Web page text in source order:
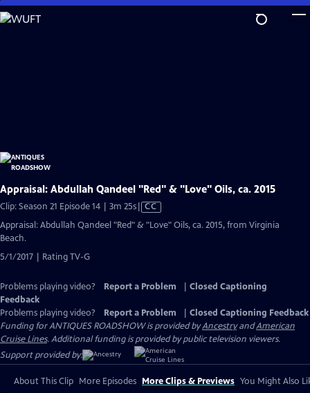
Skip
to
Appraisal: Abdullah Qandeel "Red" & "Love" Oils, ca. 2015
Clip: Season 21 Episode 14 | 3m 25sVideo
CC
Appraisal: Abdullah Qandeel "Red" & "Love" Oils, ca. 2015, from Virginia
Beach.
5/1/2017 | Rating TV-G
Problems playing video? Report a Problem
Closed Captioning
Feedback
Problems playing video?
Report a Problem
Closed Captioning Feedback
Funding for ANTIQUES ROADSHOW is provided byAncestryandAmerican
Cruise Lines. Additional funding is provided by public television viewers.
Support provided by:
About This Clip More Episodes More Clips & Previews You Might Also